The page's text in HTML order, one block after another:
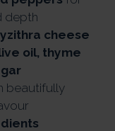
depth
cheese
oil, thyme
beautifully